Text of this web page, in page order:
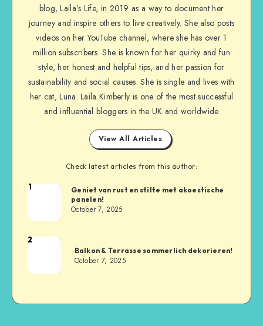
blog, Laila’s Life, in 2019 as a way to document her
journey and inspire others to live creatively. She also posts
videos on her YouTube channel, where she has over 1
million subscribers. She is known for her quirky and fun
style, her honest and helpful tips, and her passion for
sustainability and social causes. She is single and lives with
her cat, Luna. Laila Kimberly is one of the most successful
and influential bloggers in the UK and worldwide
View All Articles
Check latest articles from this author:
1
Geniet van rust en stilte met akoestische
panelen!
October 7, 2025
2
Balkon & Terrasse sommerlich dekorieren!
October 7, 2025